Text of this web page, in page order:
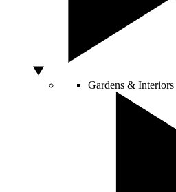
Gardens & Interiors